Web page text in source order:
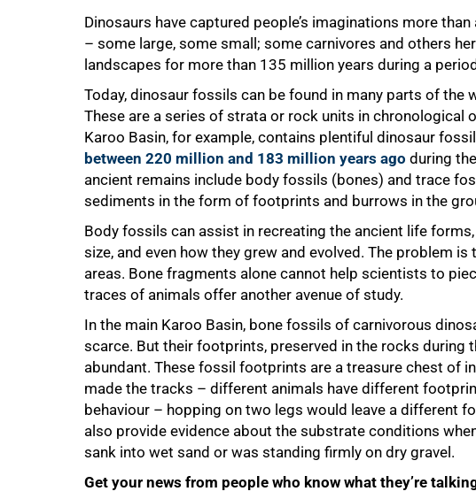
Dinosaurs have captured people’s imaginations more
– some large, some small; some carnivores and others
landscapes for more than 135 million years during a
Today, dinosaur fossils can be found in many parts of the
These are a series of strata or rock units in chronological
Karoo Basin, for example, contains plentiful dinosaur
between 220 million and 183 million years ago during
ancient remains include body fossils (bones) and trace
sediments in the form of footprints and burrows in the
Body fossils can assist in recreating the ancient life
size, and even how they grew and evolved. The problem
areas. Bone fragments alone cannot help scientists to
traces of animals offer another avenue of study.
In the main Karoo Basin, bone fossils of carnivorous
scarce. But their footprints, preserved in the rocks during
abundant. These fossil footprints are a treasure chest of
made the tracks – different animals have different
behaviour – hopping on two legs would leave a different
also provide evidence about the substrate conditions
sank into wet sand or was standing firmly on dry gravel.
Get your news from people who know what they’re
75%